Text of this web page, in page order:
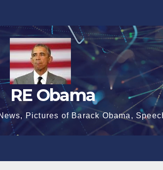
RE Obama
Pictures of Barack Obama,